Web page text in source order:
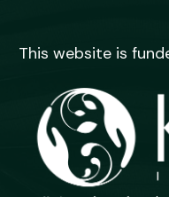
This website is